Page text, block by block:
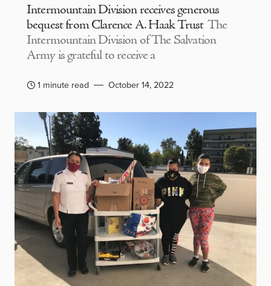
Intermountain Division receives generous
bequest from Clarence A. Haak Trust The
Intermountain Division of The Salvation
Army is grateful to receive a
1 minute read October 14, 2022